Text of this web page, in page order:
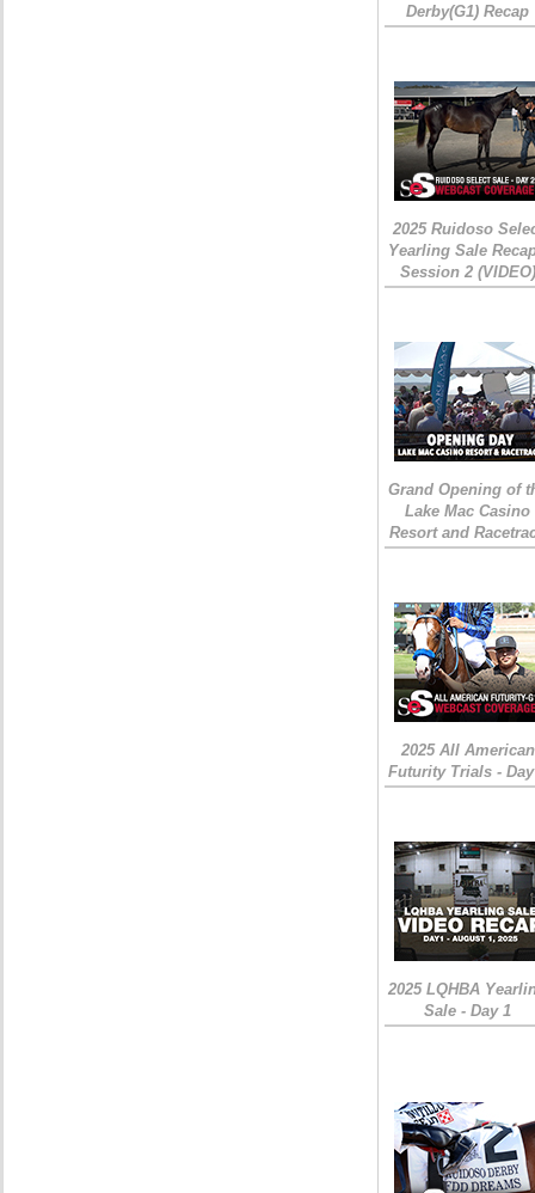
Derby(G1) Recap
2025 Ruidoso
Yearling Sale
Session 2 (VIDEO)
Grand Opening of
Lake Mac Casino
Resort and
2025 All American
Futurity Trials -
2025 LQHBA
Sale - Day 1